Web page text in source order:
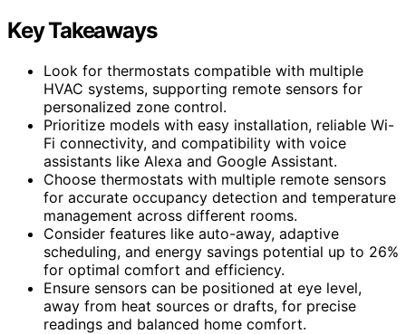
Key Takeaways
Look for thermostats compatible with multiple
HVAC systems, supporting remote sensors for
personalized zone control.
Prioritize models with easy installation, reliable Wi-
Fi connectivity, and compatibility with voice
assistants like Alexa and Google Assistant.
Choose thermostats with multiple remote sensors
for accurate occupancy detection and temperature
management across different rooms.
Consider features like auto-away, adaptive
scheduling, and energy savings potential up to 26%
for optimal comfort and efficiency.
Ensure sensors can be positioned at eye level,
away from heat sources or drafts, for precise
readings and balanced home comfort.